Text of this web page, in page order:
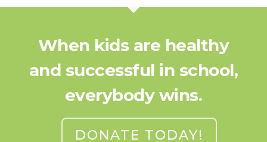
When kids are healthy
and successful in school,
everybody wins.
DONATE TODAY!